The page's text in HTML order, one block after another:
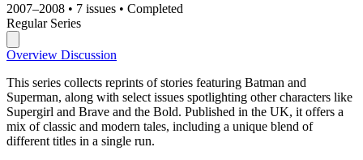
2007–2008 • 7 issues • Completed
Regular Series
Overview Discussion
This series collects reprints of stories featuring Batman and
Superman, along with select issues spotlighting other characters like
Supergirl and Brave and the Bold. Published in the UK, it offers a
mix of classic and modern tales, including a unique blend of
different titles in a single run.